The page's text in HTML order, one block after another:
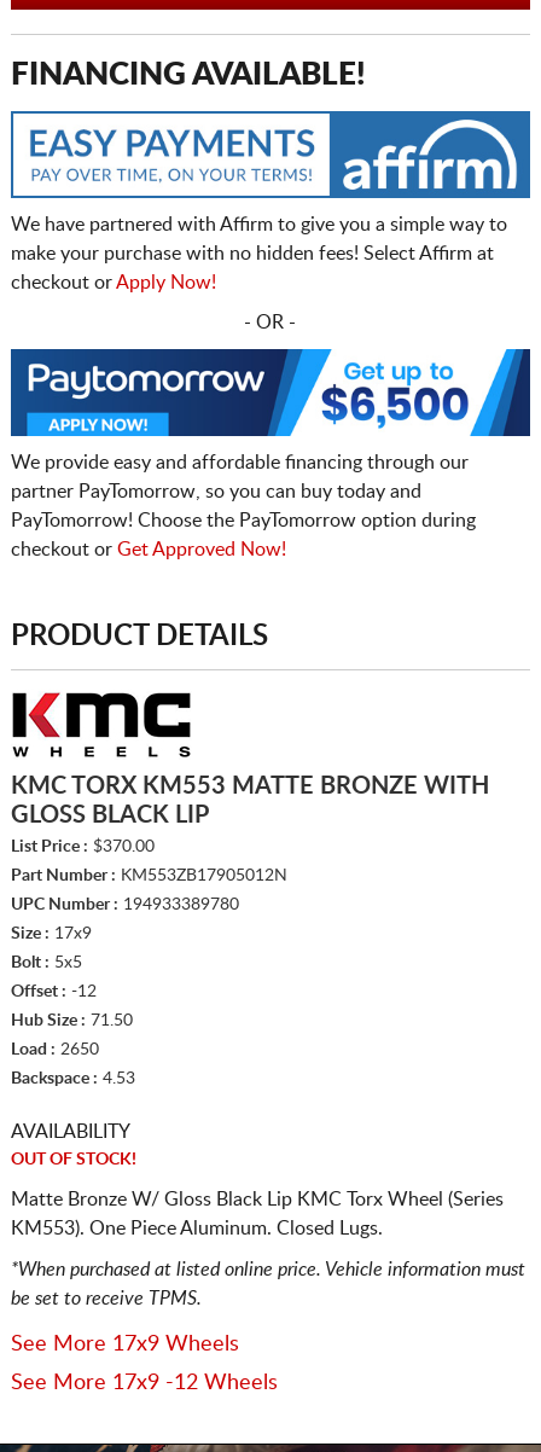
FINANCING AVAILABLE!
We have partnered with Affirm to give you a simple way to
make your purchase with no hidden fees! Select Affirm at
checkout orApply Now!
- OR -
We provide easy and affordable financing through our
partner PayTomorrow, so you can buy today and
PayTomorrow! Choose the PayTomorrow option during
checkout or Get Approved Now!
PRODUCT DETAILS
KMC TORX KM553 MATTE BRONZE WITH
GLOSS BLACK LIP
List Price : $370.00
Part Number : KM553ZB17905012N
UPC Number : 194933389780
Size : 17x9
Bolt : 5x5
Offset : -12
Hub Size : 71.50
Load : 2650
Backspace : 4.53
AVAILABILITY
OUT OF STOCK!
Matte Bronze W/ Gloss Black Lip KMC Torx Wheel (Series
KM553). One Piece Aluminum. Closed Lugs.
*When purchased at listed online price. Vehicle information must
be set to receive TPMS.
See More 17x9 Wheels
See More 17x9 -12 Wheels